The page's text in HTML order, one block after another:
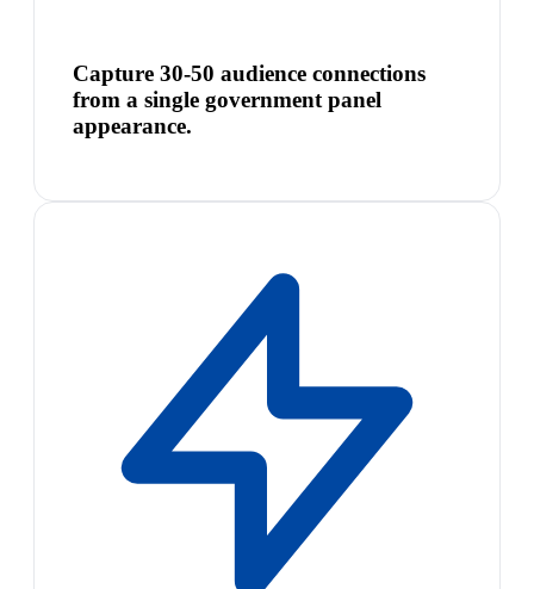
Capture 30-50 audience connections
from a single government panel
appearance.